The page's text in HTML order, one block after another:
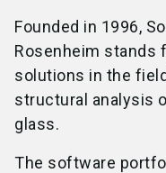
Founded in 1996,
Rosenheim stands
solutions in the
structural analysis
glass.
The software